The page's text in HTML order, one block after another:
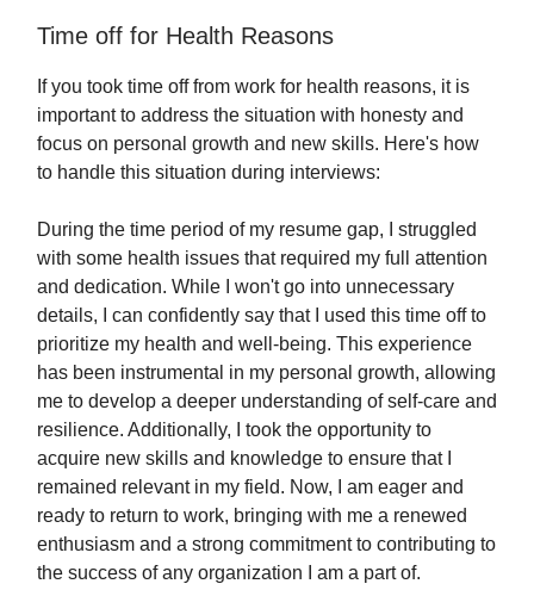
Time off for Health Reasons
If you took time off from work for health reasons, it is
important to address the situation with honesty and
focus on personal growth and new skills. Here's how
to handle this situation during interviews:
During the time period of my resume gap, I struggled
with some health issues that required my full attention
and dedication. While I won't go into unnecessary
details, I can confidently say that I used this time off to
prioritize my health and well-being. This experience
has been instrumental in my personal growth, allowing
me to develop a deeper understanding of self-care and
resilience. Additionally, I took the opportunity to
acquire new skills and knowledge to ensure that I
remained relevant in my field. Now, I am eager and
ready to return to work, bringing with me a renewed
enthusiasm and a strong commitment to contributing to
the success of any organization I am a part of.